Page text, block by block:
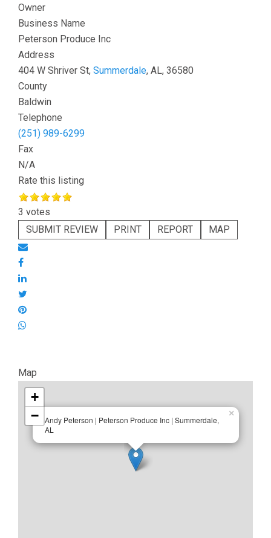
Owner
Business Name
Peterson Produce Inc
Address
404 W Shriver St, Summerdale, AL, 36580
County
Baldwin
Telephone
(251) 989-6299
Fax
N/A
Rate this listing
3 votes
SUBMIT REVIEW
PRINT REPORT MAP
Map
Andy Peterson | Peterson Produce Inc | Summerdale,
AL
×
+
−